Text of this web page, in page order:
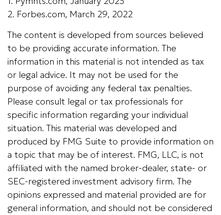
2. Forbes.com, March 29, 2022
The content is developed from sources believed
to be providing accurate information. The
information in this material is not intended as tax
or legal advice. It may not be used for the
purpose of avoiding any federal tax penalties.
Please consult legal or tax professionals for
specific information regarding your individual
situation. This material was developed and
produced by FMG Suite to provide information on
a topic that may be of interest. FMG, LLC, is not
affiliated with the named broker-dealer, state- or
SEC-registered investment advisory firm. The
opinions expressed and material provided are for
general information, and should not be considered